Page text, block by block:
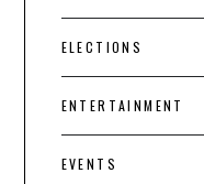
ELECTIONS
ENTERTAINMENT
EVENTS